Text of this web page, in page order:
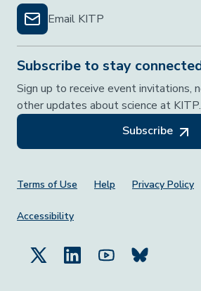
Email KITP
Subscribe to stay
Sign up to receive event invitations,
other updates about science at KITP.
Subscribe
Footer Menu
Terms of Use Help Privacy Policy
Accessibility